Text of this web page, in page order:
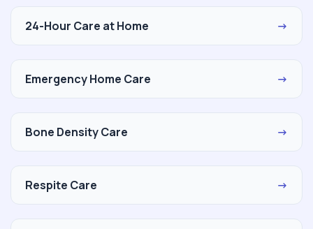
24-Hour Care at Home →
Emergency Home Care →
Bone Density Care →
Respite Care →